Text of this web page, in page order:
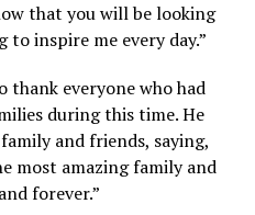
that you will be looking
inspire me every day.”
everyone who had
during this time. He
and friends, saying,
most amazing family and
forever.”